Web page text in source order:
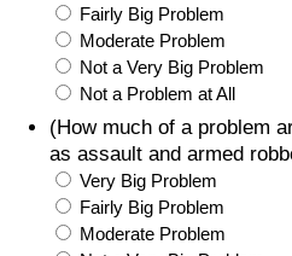
Fairly Big Problem
Moderate Problem
Not a Very Big Problem
Not a Problem at All
(How much of a problem
as assault and armed
Very Big Problem
Fairly Big Problem
Moderate Problem